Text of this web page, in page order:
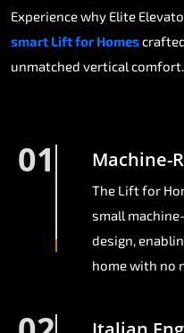
Experience why Elite
smart Lift for Homes
unmatched vertical comfort.
01 Machine-
The Lift for
small
design,
home with no